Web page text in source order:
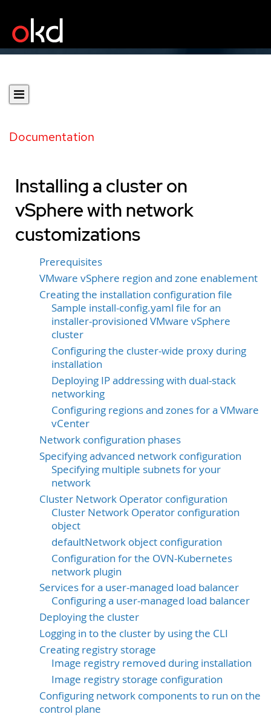
Documentation
Installing a cluster on
vSphere with network
customizations
Prerequisites
VMware vSphere region and zone enablement
Creating the installation configuration file
Sample install-config.yaml file for an
installer-provisioned VMware vSphere
cluster
Configuring the cluster-wide proxy during
installation
Deploying IP addressing with dual-stack
networking
Configuring regions and zones for a VMware
vCenter
Network configuration phases
Specifying advanced network configuration
Specifying multiple subnets for your
network
Cluster Network Operator configuration
Cluster Network Operator configuration
object
defaultNetwork object configuration
Configuration for the OVN-Kubernetes
network plugin
Services for a user-managed load balancer
Configuring a user-managed load balancer
Deploying the cluster
Logging in to the cluster by using the CLI
Creating registry storage
Image registry removed during installation
Image registry storage configuration
Configuring network components to run on the
control plane